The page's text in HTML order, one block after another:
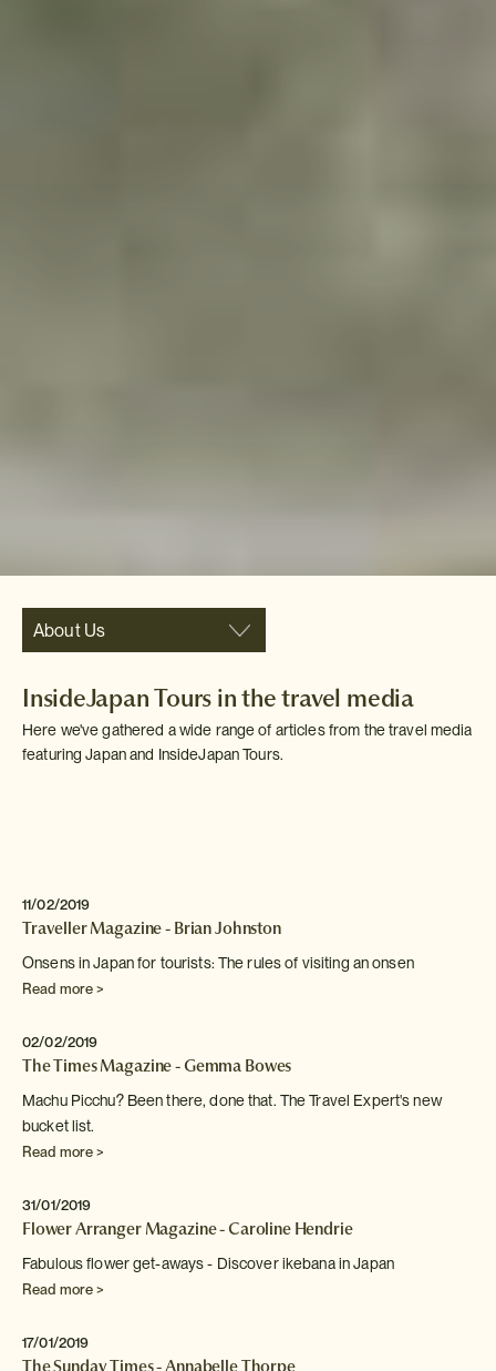
About Us
InsideJapan Tours in the travel media
Here we've gathered a wide range of articles from the travel media
featuring Japan and InsideJapan Tours.
11/02/2019
Traveller Magazine - Brian Johnston
Onsens in Japan for tourists: The rules of visiting anonsen
Read more >
02/02/2019
The Times Magazine - Gemma Bowes
Machu Picchu? Been there, done that. The Travel Expert's new
bucket list.
Read more >
31/01/2019
Flower Arranger Magazine - Caroline Hendrie
Fabulous flower get-aways - Discover ikebana in Japan
Read more >
17/01/2019
The Sunday Times - Annabelle Thorpe